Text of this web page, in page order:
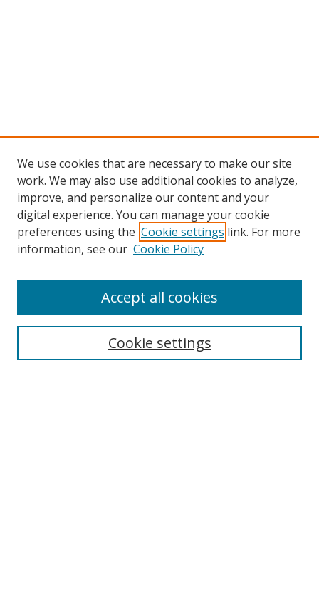
We use cookies that are necessary to make our site
work. We may also use additional cookies to analyze,
improve, and personalize our content and your
digital experience. You can manage your cookie
preferences using the Cookie settings link. For more
information, see our Cookie Policy
Cookie settings
Accept all cookies